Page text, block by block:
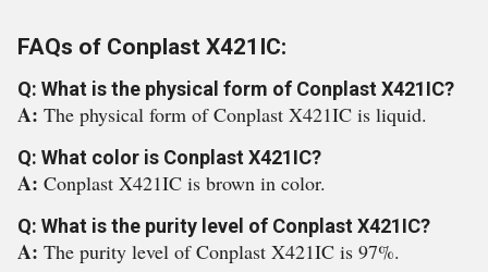
FAQs of Conplast X421IC:
Q: What is the physical form of Conplast X421IC?
A: The physical form of Conplast X421IC is liquid.
Q: What color is Conplast X421IC?
A: Conplast X421IC is brown in color.
Q: What is the purity level of Conplast X421IC?
A: The purity level of Conplast X421IC is 97%.